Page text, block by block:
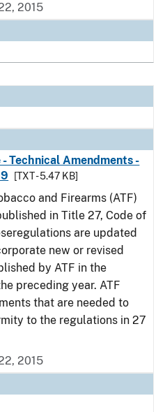
2015
Technical Amendments -
[TXT - 5.47 KB]
and Firearms (ATF)
in Title 27, Code of
are updated
new or revised
by ATF in the
preceding year. ATF
that are needed to
to the regulations in 27
2015